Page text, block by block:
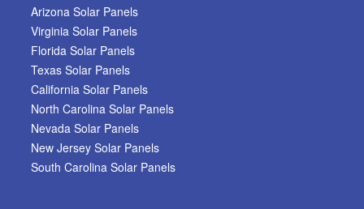
Arizona Solar Panels
Virginia Solar Panels
Florida Solar Panels
Texas Solar Panels
California Solar Panels
North Carolina Solar Panels
Nevada Solar Panels
New Jersey Solar Panels
South Carolina Solar Panels